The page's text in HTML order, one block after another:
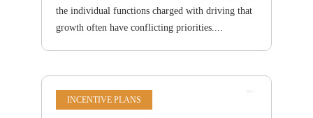
the individual functions charged with driving that
growth often have conflicting priorities....
INCENTIVE PLANS